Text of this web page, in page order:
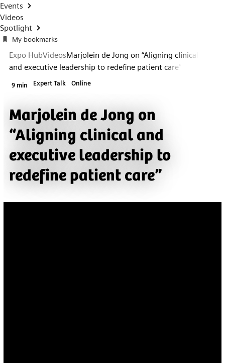
Events
Videos
Spotlight
My bookmarks
Expo HubVideosMarjolein de Jong on “Aligning clinical
and executive leadership to redefine patient care”
9 min Expert Talk Online
Marjolein de Jong on
“Aligning clinical and
executive leadership to
redefine patient care”